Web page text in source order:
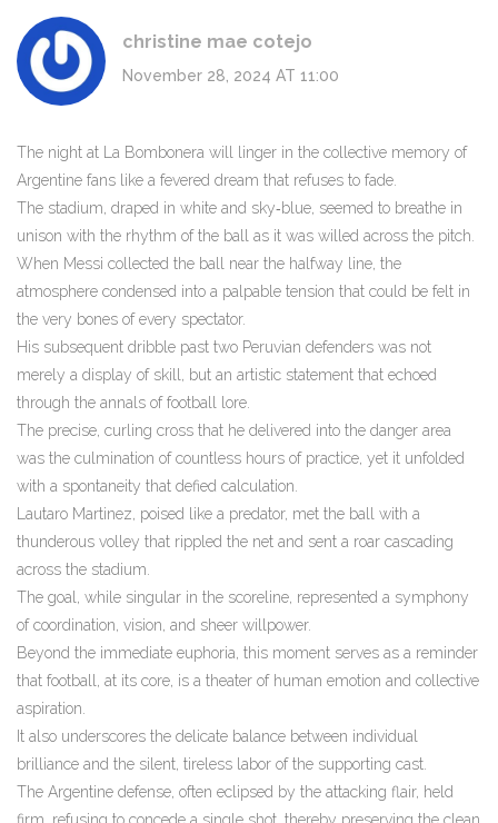
christine mae cotejo
November 28, 2024 AT 11:00
The night at La Bombonera will linger in the collective memory of
Argentine fans like a fevered dream that refuses to fade.
The stadium, draped in white and sky‑blue, seemed to breathe in
unison with the rhythm of the ball as it was willed across the pitch.
When Messi collected the ball near the halfway line, the
atmosphere condensed into a palpable tension that could be felt in
the very bones of every spectator.
His subsequent dribble past two Peruvian defenders was not
merely a display of skill, but an artistic statement that echoed
through the annals of football lore.
The precise, curling cross that he delivered into the danger area
was the culmination of countless hours of practice, yet it unfolded
with a spontaneity that defied calculation.
Lautaro Martinez, poised like a predator, met the ball with a
thunderous volley that rippled the net and sent a roar cascading
across the stadium.
The goal, while singular in the scoreline, represented a symphony
of coordination, vision, and sheer willpower.
Beyond the immediate euphoria, this moment serves as a reminder
that football, at its core, is a theater of human emotion and collective
aspiration.
It also underscores the delicate balance between individual
brilliance and the silent, tireless labor of the supporting cast.
The Argentine defense, often eclipsed by the attacking flair, held
firm, refusing to concede a single shot, thereby preserving the clean